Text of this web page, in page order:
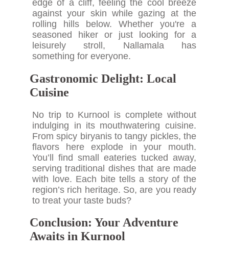
edge of a cliff, feeling the cool breeze
against your skin while gazing at the
rolling hills below. Whether you're a
seasoned hiker or just looking for a
leisurely stroll, Nallamala has
something for everyone.
Gastronomic Delight: Local
Cuisine
No trip to Kurnool is complete without
indulging in its mouthwatering cuisine.
From spicy biryanis to tangy pickles, the
flavors here explode in your mouth.
You’ll find small eateries tucked away,
serving traditional dishes that are made
with love. Each bite tells a story of the
region’s rich heritage. So, are you ready
to treat your taste buds?
Conclusion: Your Adventure
Awaits in Kurnool